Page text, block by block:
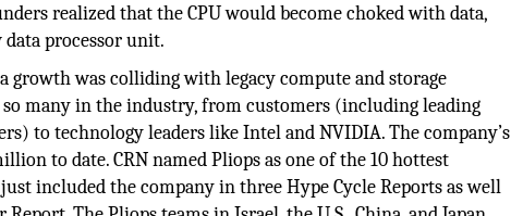
realized that the CPU would become choked with data,
processor unit.
growth was colliding with legacy compute and storage
many in the industry, from customers (including leading
to technology leaders like Intel and NVIDIA. The company’s
to date. CRN named Pliops as one of the 10 hottest
included the company in three Hype Cycle Reports as well